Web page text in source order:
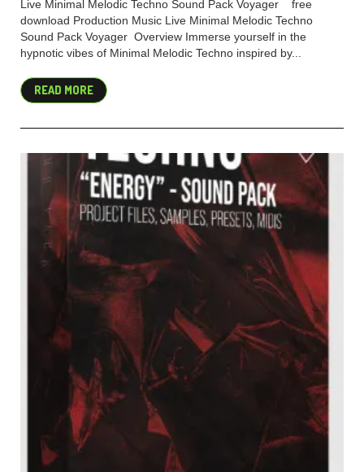
Live Minimal Melodic Techno Sound Pack Voyager free
download Production Music Live Minimal Melodic Techno
Sound Pack Voyager Overview Immerse yourself in the
hypnotic vibes of Minimal Melodic Techno inspired by...
READ MORE